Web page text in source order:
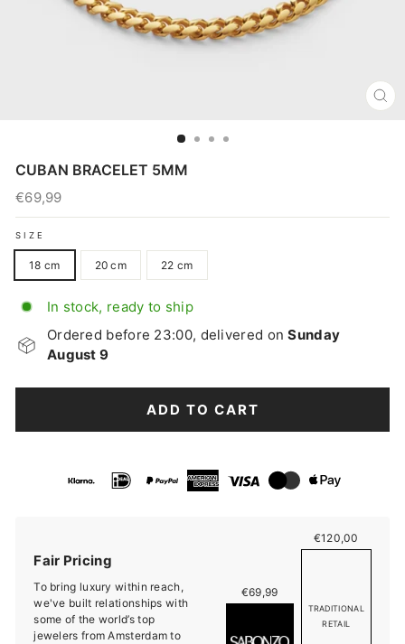
CUBAN BRACELET 5MM
Regular
price
€69,99
SIZE
18 cm 20 cm 22 cm
In stock, ready to ship
Ordered before 23:00, delivered on Sunday
August 9
ADD TO CART
Fair Pricing
To bring luxury within reach,
we've built relationships with
some of the world’s top
jewelers from Amsterdam to
€69,99
€120,00
TRADITIONAL
RETAIL